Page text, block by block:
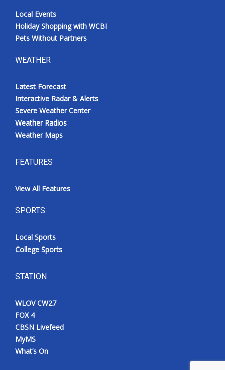
Local Events
Holiday Shopping with WCBI
Pets Without Partners
WEATHER
Latest Forecast
Interactive Radar & Alerts
Severe Weather Center
Weather Radios
Weather Maps
FEATURES
View All Features
SPORTS
Local Sports
College Sports
STATION
WLOV CW27
FOX 4
CBSN Livefeed
MyMS
What’s On